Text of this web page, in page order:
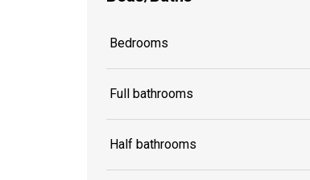
Bedrooms
Full bathrooms
Half bathrooms